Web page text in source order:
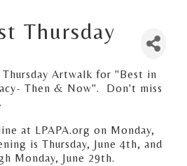
Thursday
Artwalk for "Best in
Then & Now". Don't miss
at LPAPA.org on Monday,
is Thursday, June 4th, and
Monday, June 29th.